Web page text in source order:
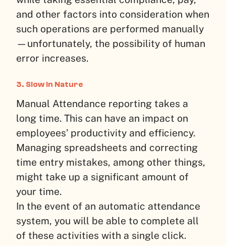
and other factors into consideration when
such operations are performed manually
—unfortunately, the possibility of human
error increases.
3. Slow in Nature
Manual Attendance reporting takes a
long time. This can have an impact on
employees’ productivity and efficiency.
Managing spreadsheets and correcting
time entry mistakes, among other things,
might take up a significant amount of
your time.
In the event of an automatic attendance
system, you will be able to complete all
of these activities with a single click.